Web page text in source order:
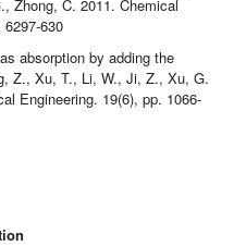
Zhong, C. 2011. Chemical
630
absorption by adding the
Z., Xu, T., Li, W., Ji, Z., Xu, G.
Engineering. 19(6), pp. 1066-